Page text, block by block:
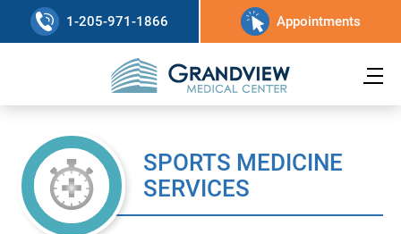
1-205-971-1866 Appointments
SPORTS MEDICINE
SERVICES